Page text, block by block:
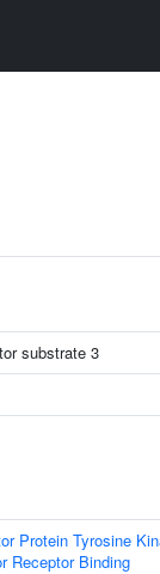
substrate 3
Protein Tyrosine
Receptor Binding